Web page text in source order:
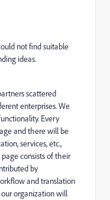
not find suitable
ideas.
scattered
enterprises. We
Every
and there will be
services, etc.,
consists of their
by
and translation
organization will